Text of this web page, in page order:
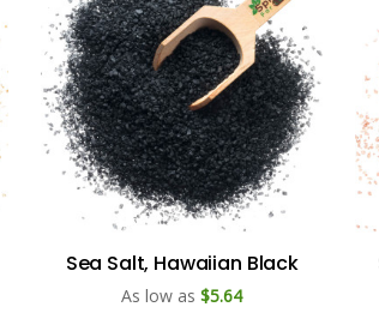
Sea Salt, Hawaiian Black
As low as $5.64